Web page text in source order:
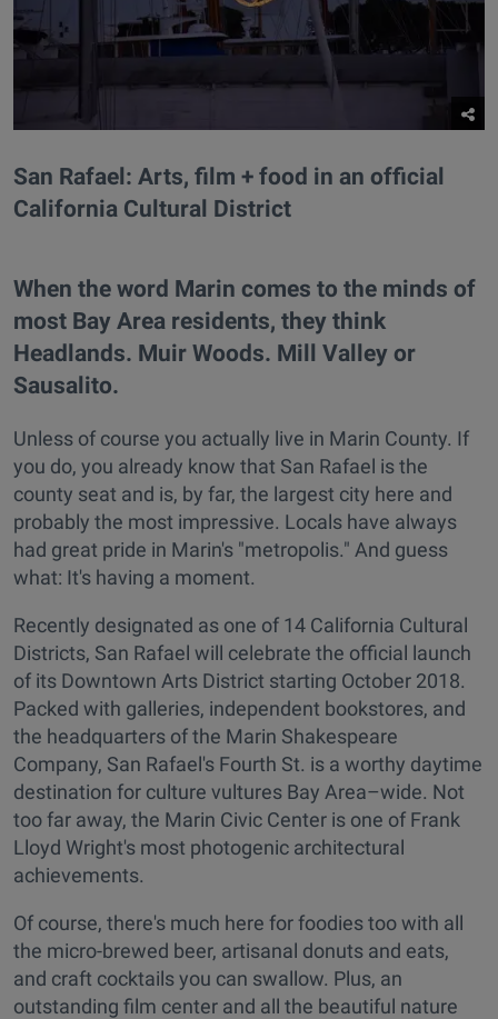
San Rafael: Arts, film + food in an official
California Cultural District
When the word Marin comes to the minds of
most Bay Area residents, they think
Headlands. Muir Woods. Mill Valley or
Sausalito.
Unless of course you actually live in Marin County. If
you do, you already know that San Rafael is the
county seat and is, by far, the largest city here and
probably the most impressive. Locals have always
had great pride in Marin's "metropolis." And guess
what: It's having a moment.
Recently designated as one of 14 California Cultural
Districts, San Rafael will celebrate the official launch
of its Downtown Arts District starting October 2018.
Packed with galleries, independent bookstores, and
the headquarters of the Marin Shakespeare
Company, San Rafael's Fourth St. is a worthy daytime
destination for culture vultures Bay Area–wide. Not
too far away, the Marin Civic Center is one of Frank
Lloyd Wright's most photogenic architectural
achievements.
Of course, there's much here for foodies too with all
the micro-brewed beer, artisanal donuts and eats,
and craft cocktails you can swallow. Plus, an
outstanding film center and all the beautiful nature